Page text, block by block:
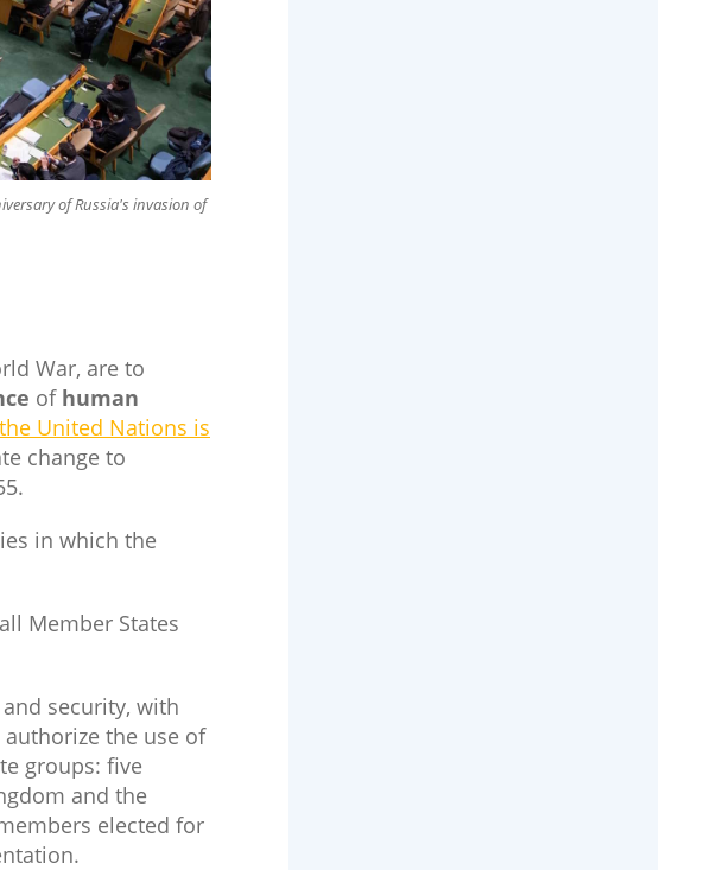
of Russia's invasion of
War, are to
of human
the United Nations is
change to
in which the
Member States
security, with
the use of
groups: five
and the
elected for